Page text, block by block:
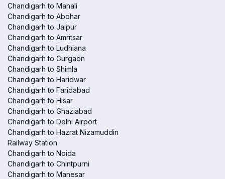
Chandigarh to Manali
Chandigarh to Abohar
Chandigarh to Jaipur
Chandigarh to Amritsar
Chandigarh to Ludhiana
Chandigarh to Gurgaon
Chandigarh to Shimla
Chandigarh to Haridwar
Chandigarh to Faridabad
Chandigarh to Hisar
Chandigarh to Ghaziabad
Chandigarh to Delhi Airport
Chandigarh to Hazrat Nizamuddin
Railway Station
Chandigarh to Noida
Chandigarh to Chintpurni
Chandigarh to Manesar